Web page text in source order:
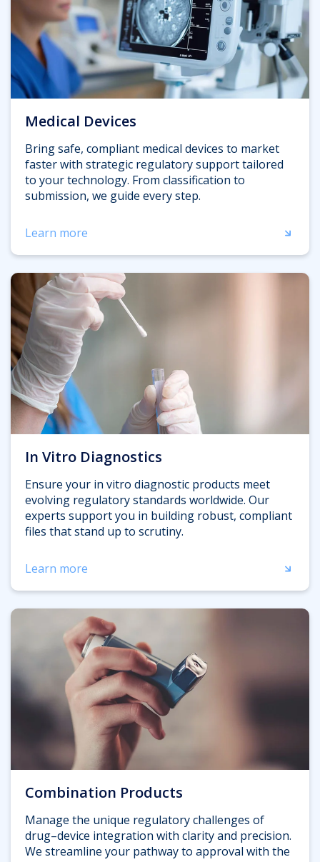
Medical Devices
Bring safe, compliant medical devices to market
faster with strategic regulatory support tailored
to your technology. From classification to
submission, we guide every step.
Learn more
In Vitro Diagnostics
Ensure your in vitro diagnostic products meet
evolving regulatory standards worldwide. Our
experts support you in building robust, compliant
files that stand up to scrutiny.
Learn more
Combination Products
Manage the unique regulatory challenges of
drug–device integration with clarity and precision.
We streamline your pathway to approval with the